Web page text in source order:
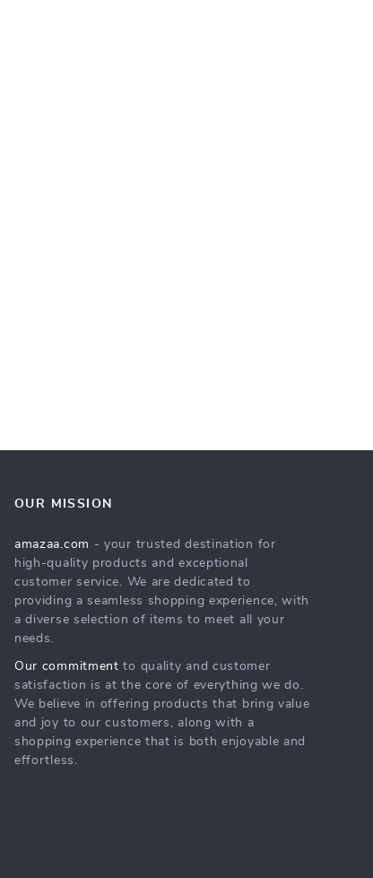
OUR MISSION
amazaa.com - your trusted destination for
high-quality products and exceptional
customer service. We are dedicated to
providing a seamless shopping experience, with
a diverse selection of items to meet all your
needs.
Our commitment to quality and customer
satisfaction is at the core of everything we do.
We believe in offering products that bring value
and joy to our customers, along with a
shopping experience that is both enjoyable and
effortless.